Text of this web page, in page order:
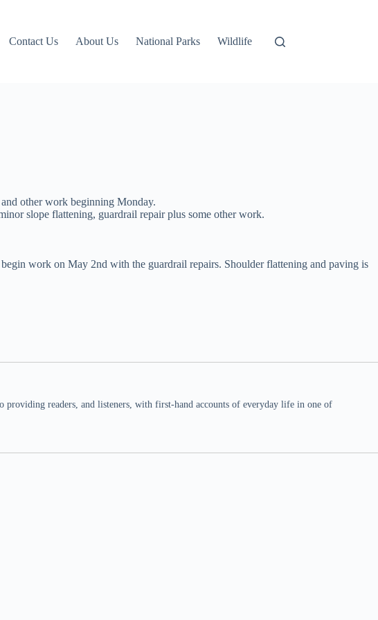
Contact Us About Us National Parks Wildlife
other work beginning Monday.
slope flattening, guardrail repair plus some other work.
work on May 2nd with the guardrail repairs. Shoulder flattening and paving is
providing readers, and listeners, with first-hand accounts of everyday life in one of